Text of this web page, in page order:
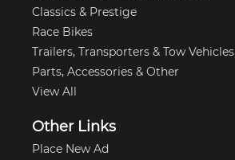
Classics & Prestige
Race Bikes
Trailers, Transporters & Tow Vehicles
Parts, Accessories & Other
View All
Other Links
Place New Ad